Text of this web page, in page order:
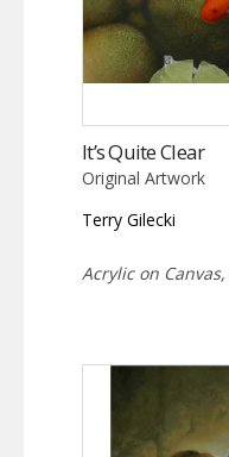
It’s Quite Clear
Original Artwork
Terry Gilecki
Acrylic on Canvas,